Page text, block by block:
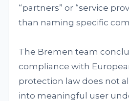
“partners” or “service
than naming specific
The Bremen team
compliance with
protection law does not
into meaningful user